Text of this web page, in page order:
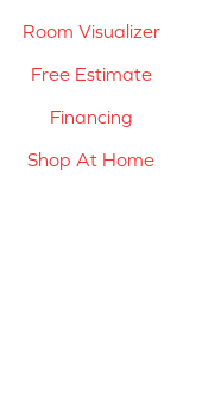
Room Visualizer
Free Estimate
Financing
Shop At Home